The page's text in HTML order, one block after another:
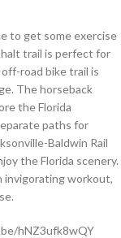
to get some exercise
trail is perfect for
road bike trail is
The horseback
the Florida
paths for
Baldwin Rail
the Florida scenery.
invigorating workout,
hNZ3ufk8wQY